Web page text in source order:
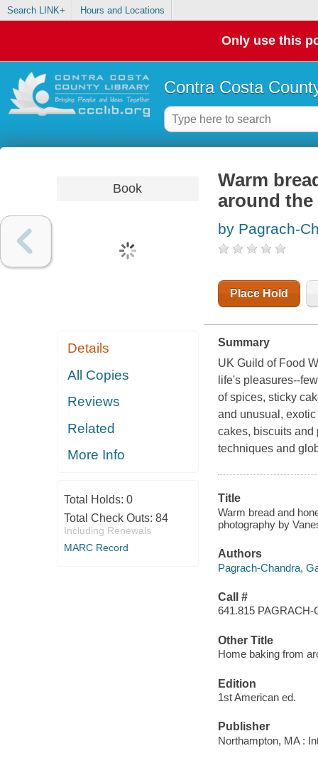
Search LINK+ Hours and Locations
Only use this
Contra Costa
Book
Details
All Copies
Reviews
Related
More Info
Total Holds: 0
Total Check Outs: 84
Including Renewals
MARC Record
Warm
around
by Pagrach-
Place Hold
Summary
UK Guild of Food
life's pleasures--
of spices, sticky
and unusual,
cakes, biscuits and
techniques and
Title
Warm bread and
photography by
Authors
Pagrach-Chandra,
Call #
641.815 PAGRACH-
Other Title
Home baking from
Edition
1st American ed.
Publisher
Northampton, MA :